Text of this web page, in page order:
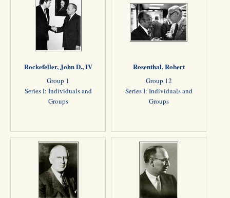
Rockefeller, John D., IV
Group 1
Series I: Individuals and
Groups
Rosenthal, Robert
Group 12
Series I: Individuals and
Groups